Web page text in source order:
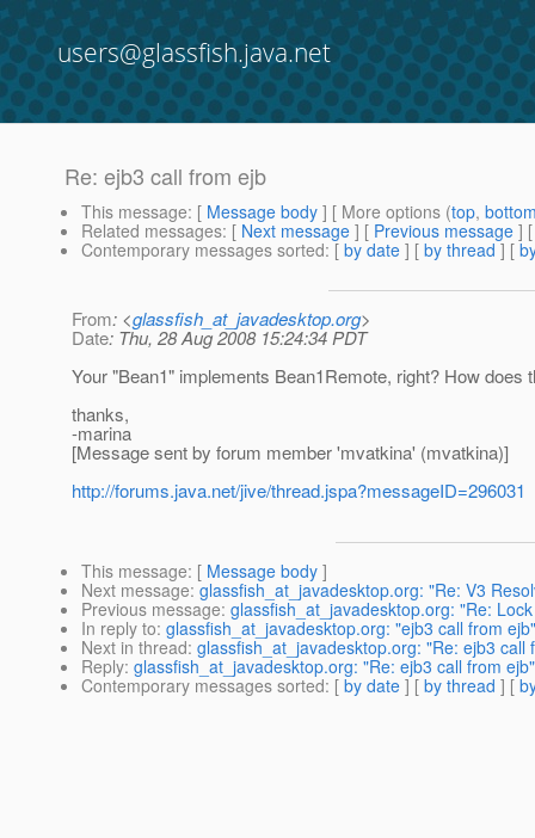
users@glassfish.java.net
Re: ejb3 call from ejb
This message: [ Message body ] [ More options (top,
Related messages: [ Next message ] [ Previous message ]
Contemporary messages sorted: [ by date ] [ by thread ] [
From: <glassfish_at_javadesktop.org>
Date: Thu, 28 Aug 2008 15:24:34 PDT
Your "Bean1" implements Bean1Remote, right? How
thanks,
-marina
[Message sent by forum member 'mvatkina' (mvatkina)]
http://forums.java.net/jive/thread.jspa?messageID=296031
This message: [ Message body ]
Next message: glassfish_at_javadesktop.org: "Re: V3
Previous message: glassfish_at_javadesktop.org: "Re:
In reply to: glassfish_at_javadesktop.org: "ejb3 call from ejb"
Next in thread: glassfish_at_javadesktop.org: "Re: ejb3 call
Reply: glassfish_at_javadesktop.org: "Re: ejb3 call from ejb"
Contemporary messages sorted: [ by date ] [ by thread ] [